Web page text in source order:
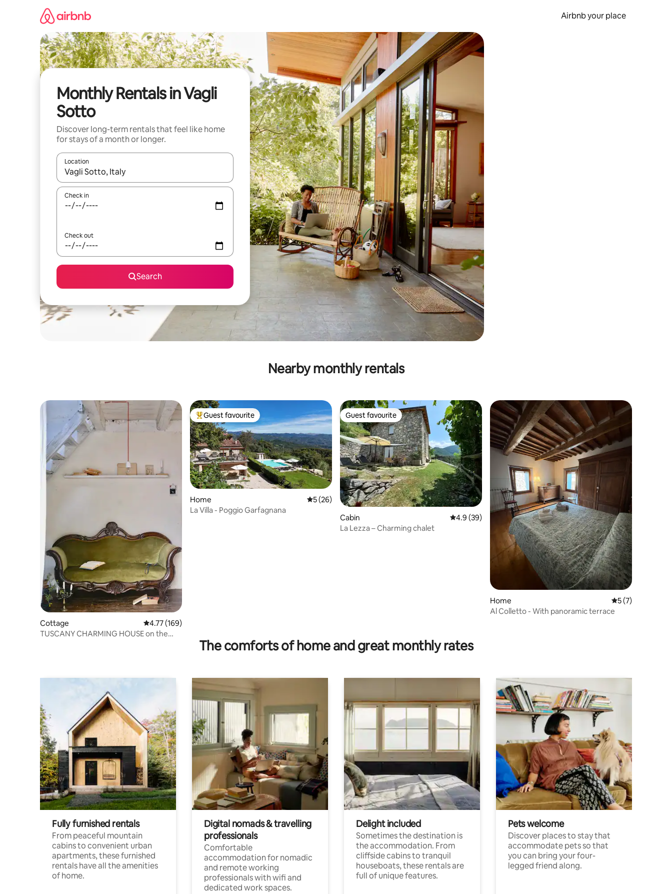
Airbnb your place
Monthly Rentals in Vagli
Sotto
Discover long-term rentals that feel like home
for stays of a month or longer.
Location
When results are available, navigate with the up and down arrow keys or explore by touch or swipe gestures.
Check in
Check out
Search
Nearby monthly rentals
Cottage 4.77 out of 5 average rating, 169 reviews
4.77 (169)
TUSCANY CHARMING HOUSE on the
Top guest favourite
Guest favourite
Home 5 out of 5 average rating, 26 reviews
5 (26)
La Villa - Poggio Garfagnana
Guest favourite
Guest favourite
Cabin 4.9 out of 5 average rating, 39 reviews
4.9 (39)
La Lezza – Charming chalet
Home 5 out of 5
5 (7)
Al Colletto - With panoramic terrace
The comforts of home and great monthly rates
Fully furnished rentals
From peaceful mountain
cabins to convenient urban
apartments, these furnished
rentals have all the amenities
of home.
Digital nomads & travelling
professionals
Comfortable
accommodation for nomadic
and remote working
professionals with wifi and
dedicated work spaces.
Delight included
Sometimes the destination is
the accommodation. From
cliffside cabins to tranquil
houseboats, these rentals are
full of unique features.
Pets welcome
Discover places to stay that
accommodate pets so that
you can bring your four-
legged friend along.